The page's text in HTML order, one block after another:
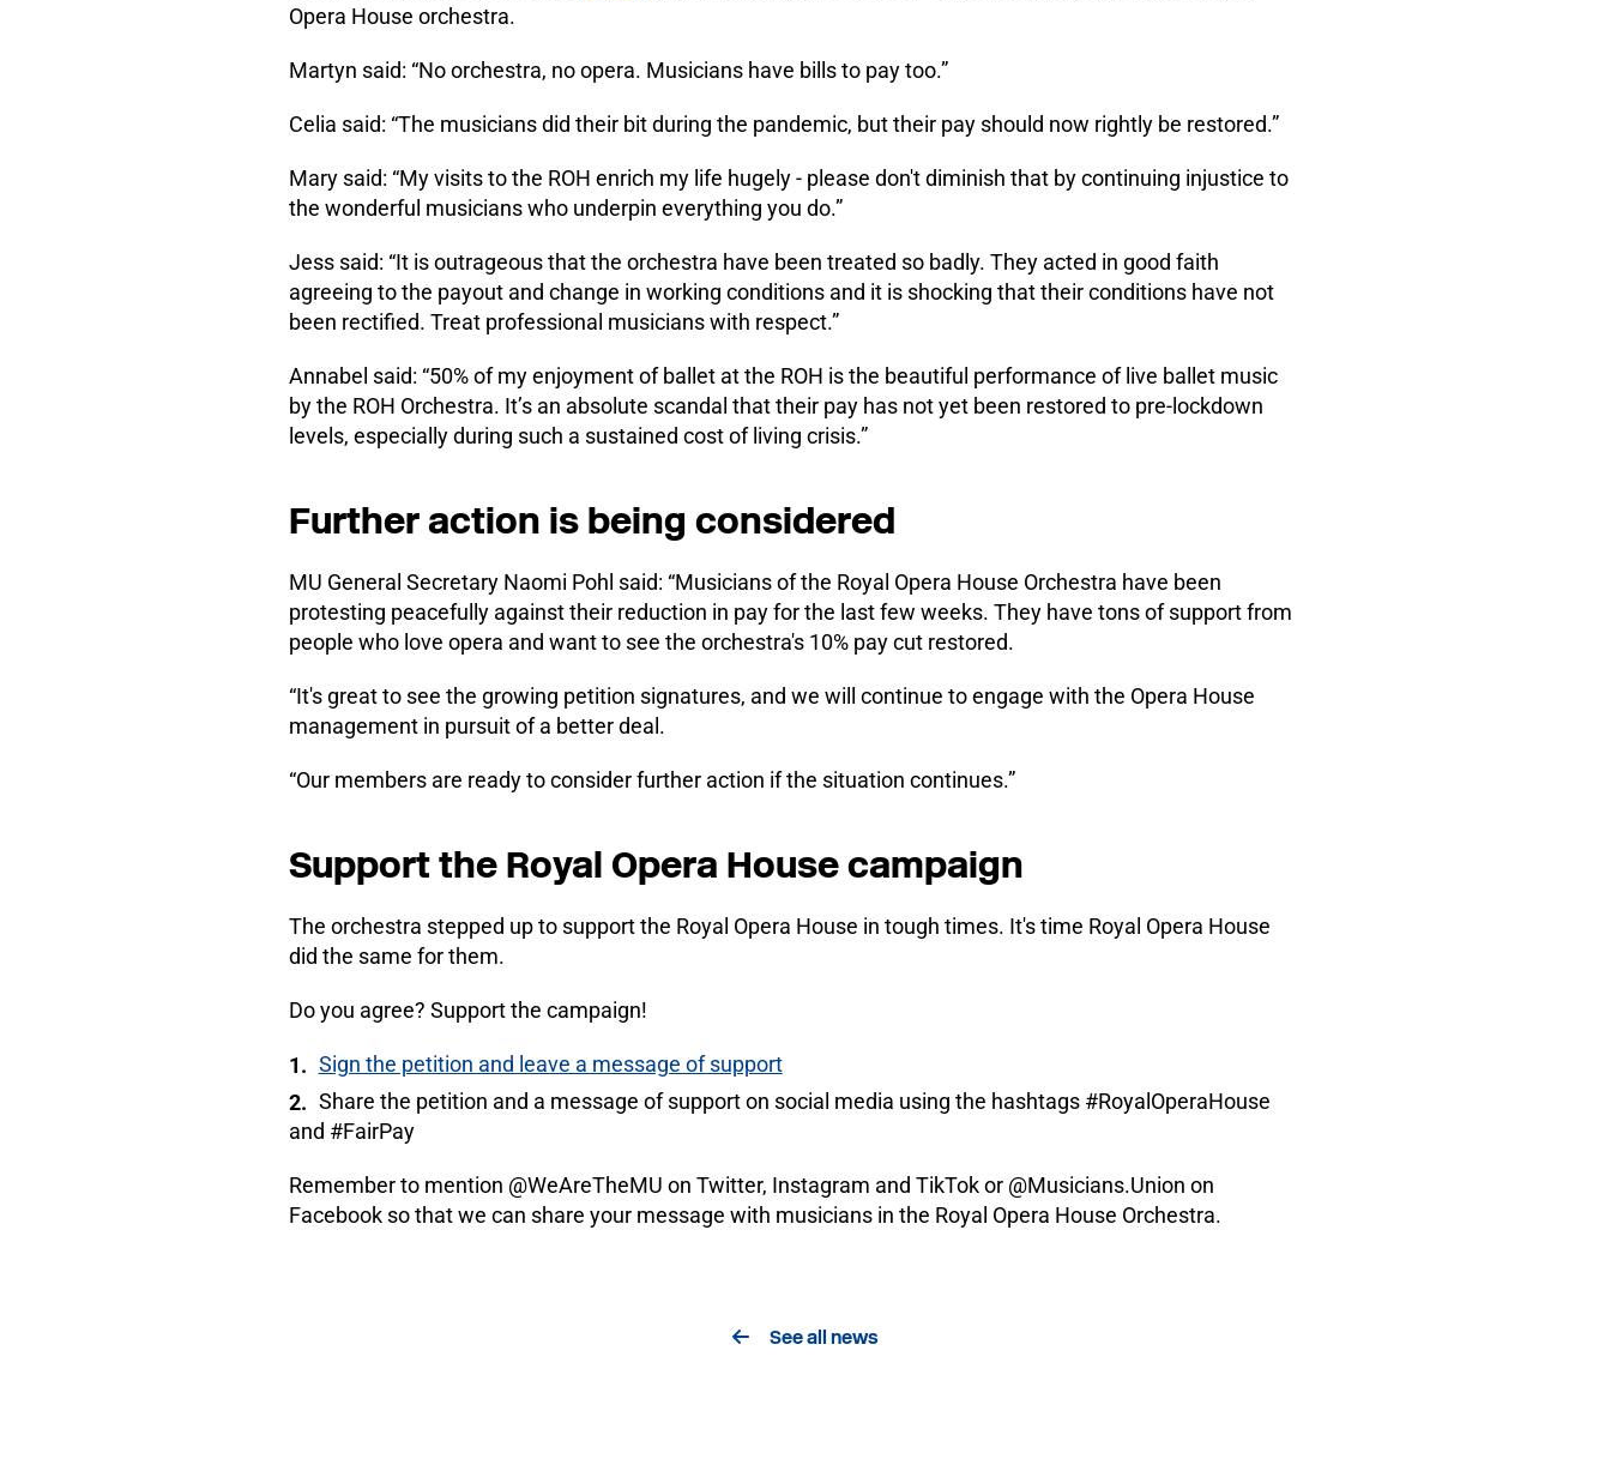
Opera House orchestra.
Martyn said: “No orchestra, no opera. Musicians have bills to pay too.”
Celia said: “The musicians did their bit during the pandemic, but their pay should now rightly be restored.”
Mary said: “My visits to the ROH enrich my life hugely - please don't diminish that by continuing injustice to
the wonderful musicians who underpin everything you do.”
Jess said: “It is outrageous that the orchestra have been treated so badly. They acted in good faith
agreeing to the payout and change in working conditions and it is shocking that their conditions have not
been rectified. Treat professional musicians with respect.”
Annabel said: “50% of my enjoyment of ballet at the ROH is the beautiful performance of live ballet music
by the ROH Orchestra. It’s an absolute scandal that their pay has not yet been restored to pre-lockdown
levels, especially during such a sustained cost of living crisis.”
Further action is being considered
MU General Secretary Naomi Pohl said: “Musicians of the Royal Opera House Orchestra have been
protesting peacefully against their reduction in pay for the last few weeks. They have tons of support from
people who love opera and want to see the orchestra's 10% pay cut restored.
“It's great to see the growing petition signatures, and we will continue to engage with the Opera House
management in pursuit of a better deal.
“Our members are ready to consider further action if the situation continues.”
Support the Royal Opera House campaign
The orchestra stepped up to support the Royal Opera House in tough times. It's time Royal Opera House
did the same for them.
Do you agree? Support the campaign!
Sign the petition and leave a message of support
Share the petition and a message of support on social media using the hashtags #RoyalOperaHouse
and #FairPay
Remember to mention @WeAreTheMU on Twitter, Instagram and TikTok or @Musicians.Union on
Facebook so that we can share your message with musicians in the Royal Opera House Orchestra.
See all news